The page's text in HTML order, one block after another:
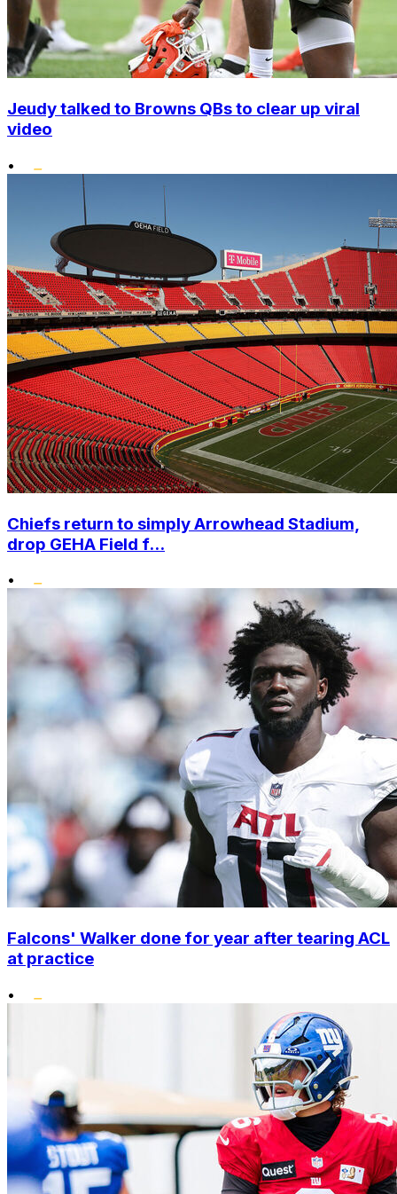
Jeudy talked to Browns QBs to clear up viral
video
•
Chiefs return to simply Arrowhead Stadium,
drop GEHA Field f...
•
Falcons' Walker done for year after tearing ACL
at practice
•